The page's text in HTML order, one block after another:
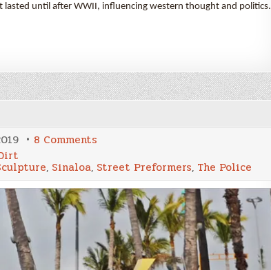
until after WWII, influencing western thought and politics.
8 Comments
Happened
in
Mazatlán
, Sinaloa, Street Preformers, The Police